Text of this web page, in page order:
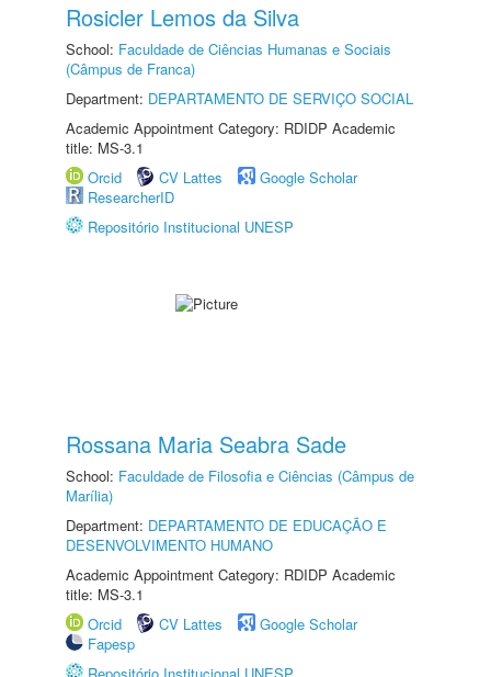
Rosicler Lemos da Silva
School: Faculdade de Ciências Humanas e Sociais
(Câmpus de Franca)
Department: DEPARTAMENTO DE SERVIÇO SOCIAL
Academic Appointment Category: RDIDP Academic
title: MS-3.1
Orcid
CV Lattes
Google Scholar
ResearcherID
Repositório Institucional UNESP
Rossana Maria Seabra Sade
School: Faculdade de Filosofia e Ciências (Câmpus de
Marília)
Department: DEPARTAMENTO DE EDUCAÇÃO E
DESENVOLVIMENTO HUMANO
Academic Appointment Category: RDIDP Academic
title: MS-3.1
Orcid
CV Lattes
Google Scholar
Fapesp